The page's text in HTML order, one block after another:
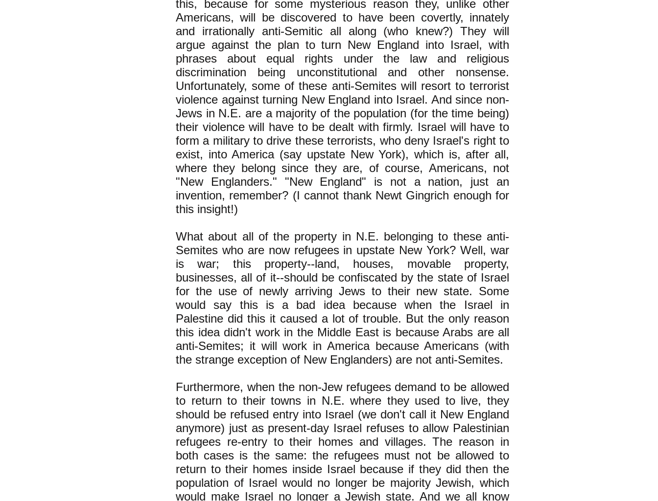
this, because for some mysterious reason they, unlike other
Americans, will be discovered to have been covertly, innately
and irrationally anti-Semitic all along (who knew?) They will
argue against the plan to turn New England into Israel, with
phrases about equal rights under the law and religious
discrimination being unconstitutional and other nonsense.
Unfortunately, some of these anti-Semites will resort to terrorist
violence against turning New England into Israel. And since non-
Jews in N.E. are a majority of the population (for the time being)
their violence will have to be dealt with firmly. Israel will have to
form a military to drive these terrorists, who deny Israel's right to
exist, into America (say upstate New York), which is, after all,
where they belong since they are, of course, Americans, not
"New Englanders." "New England" is not a nation, just an
invention, remember? (I cannot thank Newt Gingrich enough for
this insight!)
What about all of the property in N.E. belonging to these anti-
Semites who are now refugees in upstate New York? Well, war
is war; this property--land, houses, movable property,
businesses, all of it--should be confiscated by the state of Israel
for the use of newly arriving Jews to their new state. Some
would say this is a bad idea because when the Israel in
Palestine did this it caused a lot of trouble. But the only reason
this idea didn't work in the Middle East is because Arabs are all
anti-Semites; it will work in America because Americans (with
the strange exception of New Englanders) are not anti-Semites.
Furthermore, when the non-Jew refugees demand to be allowed
to return to their towns in N.E. where they used to live, they
should be refused entry into Israel (we don't call it New England
anymore) just as present-day Israel refuses to allow Palestinian
refugees re-entry to their homes and villages. The reason in
both cases is the same: the refugees must not be allowed to
return to their homes inside Israel because if they did then the
population of Israel would no longer be majority Jewish, which
would make Israel no longer a Jewish state. And we all know